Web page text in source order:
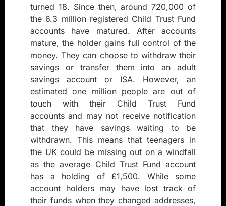
turned 18. Since then, around 720,000 of
the 6.3 million registered Child Trust Fund
accounts have matured. After accounts
mature, the holder gains full control of the
money. They can choose to withdraw their
savings or transfer them into an adult
savings account or ISA. However, an
estimated one million people are out of
touch with their Child Trust Fund
accounts and may not receive notification
that they have savings waiting to be
withdrawn. This means that teenagers in
the UK could be missing out on a windfall
as the average Child Trust Fund account
has a holding of £1,500. While some
account holders may have lost track of
their funds when they changed addresses,